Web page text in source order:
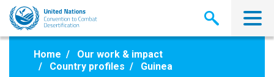
Skip
main
Home
Our work & impact
Country profiles
Guinea